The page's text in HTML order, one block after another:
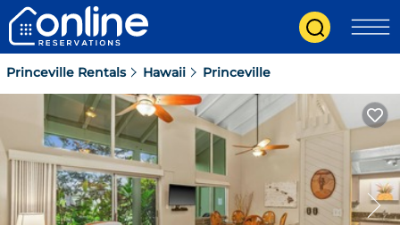
Princeville Rentals Hawaii Princeville